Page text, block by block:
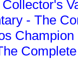
- The